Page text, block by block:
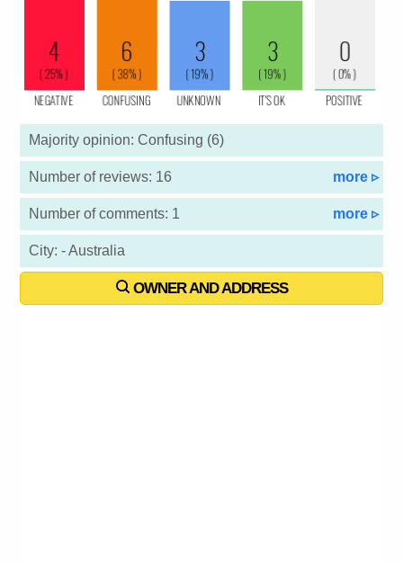
Majority opinion: Confusing (6)
Number of reviews: 16 more ▹
Number of comments: 1 more ▹
City: - Australia
OWNER AND ADDRESS